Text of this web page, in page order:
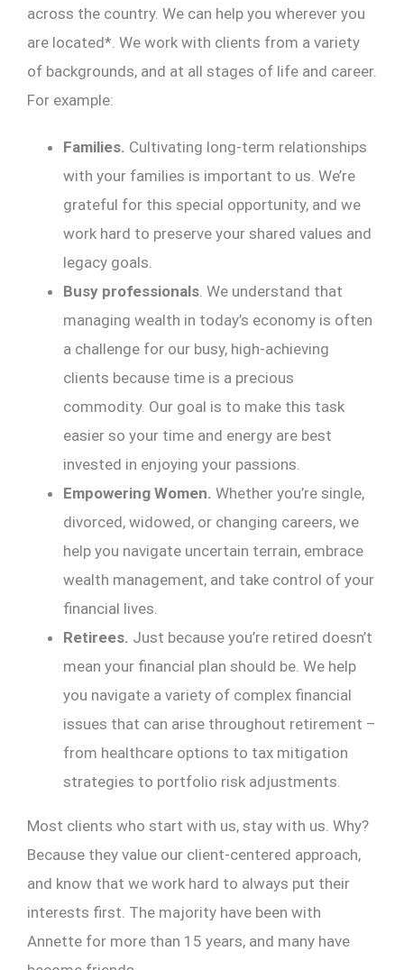
across the country. We can help you wherever you
are located*. We work with clients from a variety
of backgrounds, and at all stages of life and career.
For example:
Families. Cultivating long-term relationships
with your families is important to us. We’re
grateful for this special opportunity, and we
work hard to preserve your shared values and
legacy goals.
Busy professionals. We understand that
managing wealth in today’s economy is often
a challenge for our busy, high-achieving
clients because time is a precious
commodity. Our goal is to make this task
easier so your time and energy are best
invested in enjoying your passions.
Empowering Women. Whether you’re single,
divorced, widowed, or changing careers, we
help you navigate uncertain terrain, embrace
wealth management, and take control of your
financial lives.
Retirees. Just because you’re retired doesn’t
mean your financial plan should be. We help
you navigate a variety of complex financial
issues that can arise throughout retirement –
from healthcare options to tax mitigation
strategies to portfolio risk adjustments.
Most clients who start with us, stay with us. Why?
Because they value our client-centered approach,
and know that we work hard to always put their
interests first. The majority have been with
Annette for more than 15 years, and many have